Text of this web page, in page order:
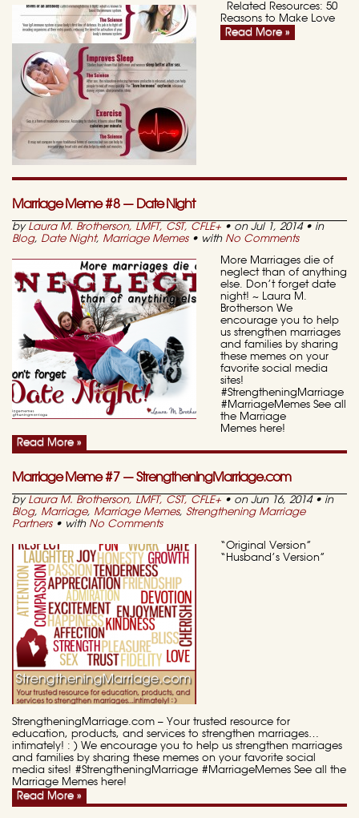
Related Resources: 50
Reasons to Make Love
Read More »
Marriage Meme #8 — Date Night
by Laura M. Brotherson, LMFT, CST, CFLE+ • on Jul 1, 2014 • in
Blog, Date Night, Marriage Memes• with No Comments
More Marriages die of
neglect than of anything
else. Don’t forget date
night! ~ Laura M.
Brotherson We
encourage you to help
us strengthen marriages
and families by sharing
these memes on your
favorite social media
sites!
#StrengtheningMarriage
#MarriageMemes See all
the Marriage
Memes here!
Read More »
Marriage Meme #7 — StrengtheningMarriage.com
by Laura M. Brotherson, LMFT, CST, CFLE+ • on Jun 16, 2014 • in
Blog, Marriage, Marriage Memes, Strengthening Marriage
Partners• with No Comments
“Original Version”
“Husband’s Version”
StrengtheningMarriage.com – Your trusted resource for
education, products, and services to strengthen marriages…
intimately! : ) We encourage you to help us strengthen marriages
and families by sharing these memes on your favorite social
media sites! #StrengtheningMarriage #MarriageMemes See all the
Marriage Memes here!
Read More »